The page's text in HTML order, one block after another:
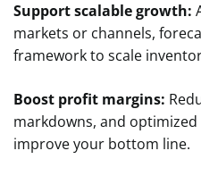
Support scalable growth:
markets or channels,
framework to scale
Boost profit margins:
markdowns, and
improve your bottom line.